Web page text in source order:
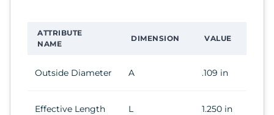
ATTRIBUTE
NAME
DIMENSION VALUE
Outside Diameter A .109 in
Effective Length L 1.250 in